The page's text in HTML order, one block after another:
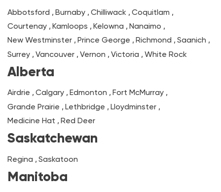
Abbotsford , Burnaby , Chilliwack , Coquitlam ,
Courtenay , Kamloops , Kelowna , Nanaimo ,
New Westminster , Prince George , Richmond , Saanich ,
Surrey , Vancouver , Vernon , Victoria , White Rock
Alberta
Airdrie , Calgary , Edmonton , Fort McMurray ,
Grande Prairie , Lethbridge , Lloydminster ,
Medicine Hat , Red Deer
Saskatchewan
Regina , Saskatoon
Manitoba